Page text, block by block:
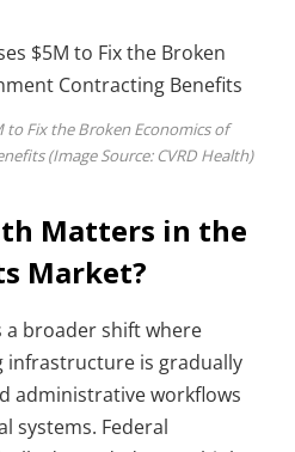
to Fix the Broken Economics of
(Image Source: CVRD Health)
Matters in the
Market?
a broader shift where
is gradually
administrative workflows
systems. Federal